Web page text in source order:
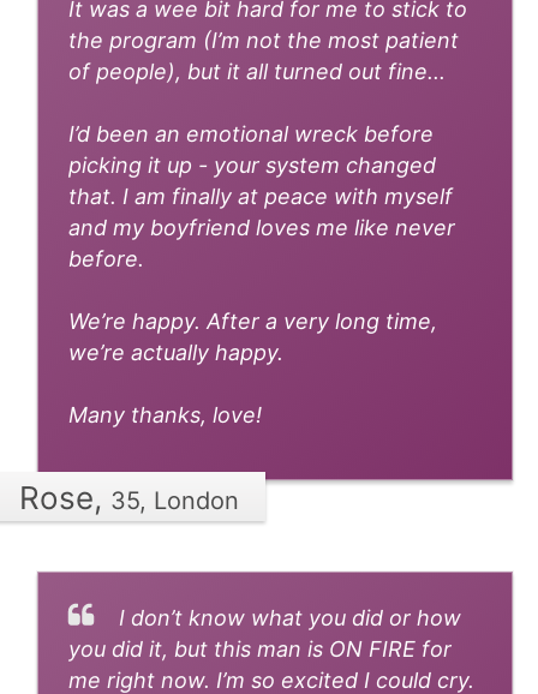
It was a wee bit hard for me to stick to
the program (I’m not the most patient
of people), but it all turned out fine...
I’d been an emotional wreck before
picking it up - your system changed
that. I am finally at peace with myself
and my boyfriend loves me like never
before.
We’re happy. After a very long time,
we’re actually happy.
Many thanks, love!
Rose, 35, London
I don’t know what you did or how
you did it, but this man is ON FIRE for
me right now. I’m so excited I could cry.